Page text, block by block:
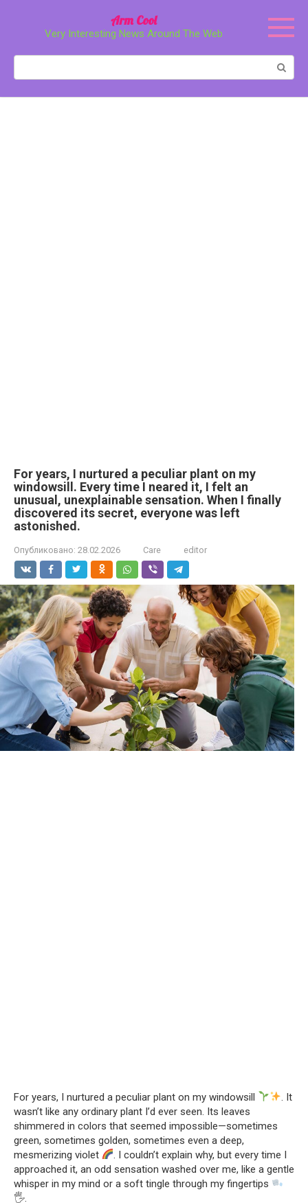
Arm Cool
Very Interesting News Around The Web
For years, I nurtured a peculiar plant on my
windowsill. Every time I neared it, I felt an
unusual, unexplainable sensation. When I finally
discovered its secret, everyone was left
astonished.
Опубликовано: 28.02.2026 Care editor
For years, I nurtured a peculiar plant on my windowsill
. It
wasn’t like any ordinary plant I’d ever seen. Its leaves
shimmered in colors that seemed impossible—sometimes
green, sometimes golden, sometimes even a deep,
mesmerizing violet
. I couldn’t explain why, but every time I
approached it, an odd sensation washed over me, like a gentle
whisper in my mind or a soft tingle through my fingertips
🖐.